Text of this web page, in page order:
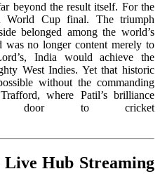
beyond the result itself. For the
World Cup final. The triumph
belonged among the world’s
was no longer content merely to
India would achieve the
West Indies. Yet that historic
without the commanding
where Patil’s brilliance
door to cricket
Hub Streaming